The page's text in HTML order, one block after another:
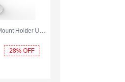
Flexible Tablet Stand Mount Holder Universal H12 for Apple iPad 2 White
28% OFF